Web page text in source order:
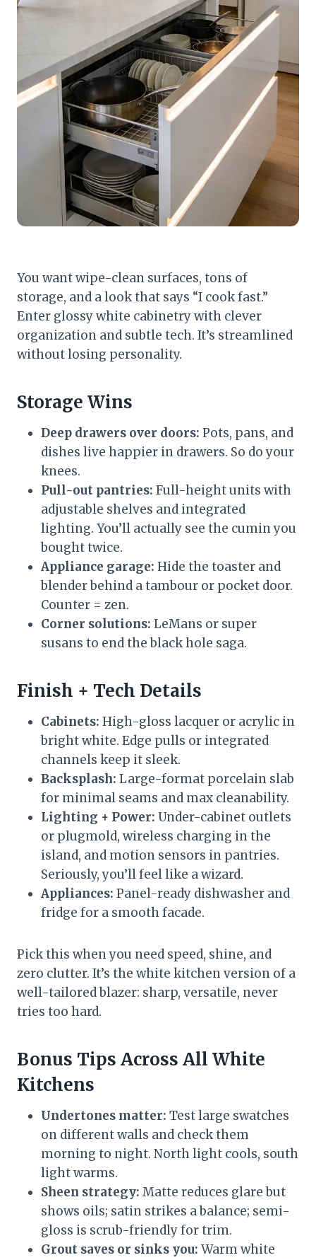
You want wipe-clean surfaces, tons of
storage, and a look that says “I cook fast.”
Enter glossy white cabinetry with clever
organization and subtle tech. It’s streamlined
without losing personality.
Storage Wins
Deep drawers over doors: Pots, pans, and
dishes live happier in drawers. So do your
knees.
Pull-out pantries: Full-height units with
adjustable shelves and integrated
lighting. You’ll actually see the cumin you
bought twice.
Appliance garage: Hide the toaster and
blender behind a tambour or pocket door.
Counter = zen.
Corner solutions: LeMans or super
susans to end the black hole saga.
Finish + Tech Details
Cabinets: High-gloss lacquer or acrylic in
bright white. Edge pulls or integrated
channels keep it sleek.
Backsplash: Large-format porcelain slab
for minimal seams and max cleanability.
Lighting + Power: Under-cabinet outlets
or plugmold, wireless charging in the
island, and motion sensors in pantries.
Seriously, you’ll feel like a wizard.
Appliances: Panel-ready dishwasher and
fridge for a smooth facade.
Pick this when you need speed, shine, and
zero clutter. It’s the white kitchen version of a
well-tailored blazer: sharp, versatile, never
tries too hard.
Bonus Tips Across All White
Kitchens
Undertones matter: Test large swatches
on different walls and check them
morning to night. North light cools, south
light warms.
Sheen strategy: Matte reduces glare but
shows oils; satin strikes a balance; semi-
gloss is scrub-friendly for trim.
Grout saves or sinks you: Warm white